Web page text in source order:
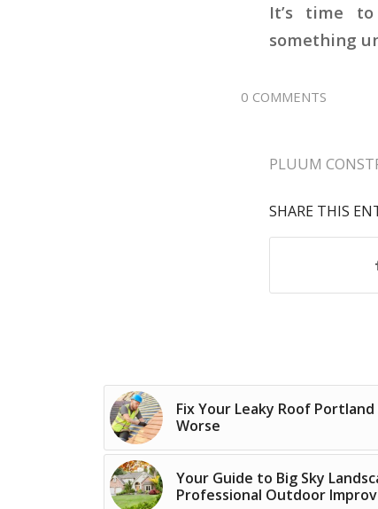
It’s time
something
0 COMMENTS
PLUUM
SHARE THIS
Fix Your Leaky Roof
Worse
Your Guide to Big Sky
Professional Outdoor